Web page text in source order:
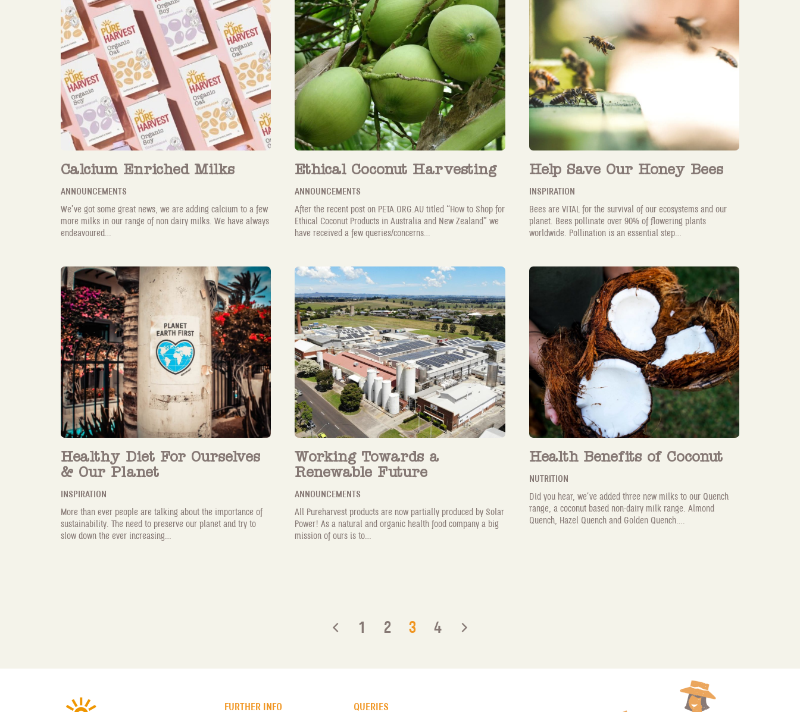
Calcium Enriched Milks
ANNOUNCEMENTS
We’ve got some great news, we are adding calcium to a few
more milks in our range of non dairy milks. We have always
endeavoured...
Ethical Coconut Harvesting
ANNOUNCEMENTS
After the recent post on PETA.ORG.AU titled “How to Shop for
Ethical Coconut Products in Australia and New Zealand” we
have received a few queries/concerns...
Help Save Our Honey Bees
INSPIRATION
Bees are VITAL for the survival of our ecosystems and our
planet. Bees pollinate over 90% of flowering plants
worldwide. Pollination is an essential step...
Healthy Diet For Ourselves
& Our Planet
INSPIRATION
More than ever people are talking about the importance of
sustainability. The need to preserve our planet and try to
slow down the ever increasing...
Working Towards a
Renewable Future
ANNOUNCEMENTS
All Pureharvest products are now partially produced by Solar
Power! As a natural and organic health food company a big
mission of ours is to...
Health Benefits of Coconut
NUTRITION
Did you hear, we’ve added three new milks to our Quench
range, a coconut based non-dairy milk range. Almond
Quench, Hazel Quench and Golden Quench....
1 2 3 4
FURTHER INFO QUERIES